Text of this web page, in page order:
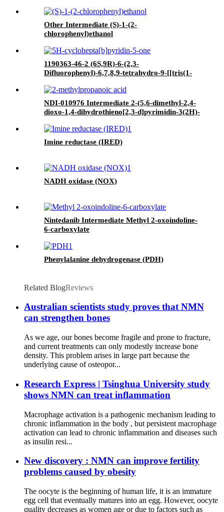
Other Intermediate (S)-1-(2-
chlorophenyl)ethanol
1190363-46-2 (6S,9R)-6-(2,3-
Difluorophenyl)-6,7,8,9-tetrahydro-9-[[tris(1-
5-one
NDI-010976 Intermediate 2-(5,6-dimethyl-2,4-
dioxo-1,4-dihydrothieno[2,3-d]pyrimidin-3(2H)-
Imine reductase (IRED)
NADH oxidase (NOX)
Nintedanib Intermediate Methyl 2-oxoindoline-
6-carboxylate
Phenylalanine dehydrogenase (PDH)
Related BlogReviews
Australian scientists study proves that NMN
can strengthen bones
As we age, our bones become fragile and prone to fracture,
and current treatments can only modestly increase bone
density. This problem arises in large part because the
underlying cause of osteopor...
Research Express | Tsinghua University study
shows NMN can treat inflammation
Macrophage activation is a pathogenic mechanism leading to
chronic inflammation in the body , but persistent macrophage
activation can lead to chronic inflammation and diseases such
as insulin resi...
New discovery : NMN can improve fertility
problems caused by obesity
The oocyte is the beginning of human life, it is an immature
egg cell that eventually matures into an egg. However, oocyte
quality decreases as women age or due to factors such as